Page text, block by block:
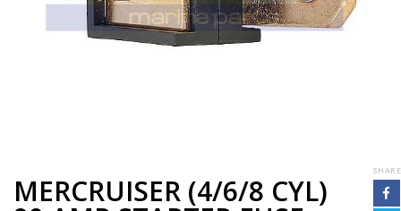
MERCRUISER (4/6/8 CYL)
SHARE